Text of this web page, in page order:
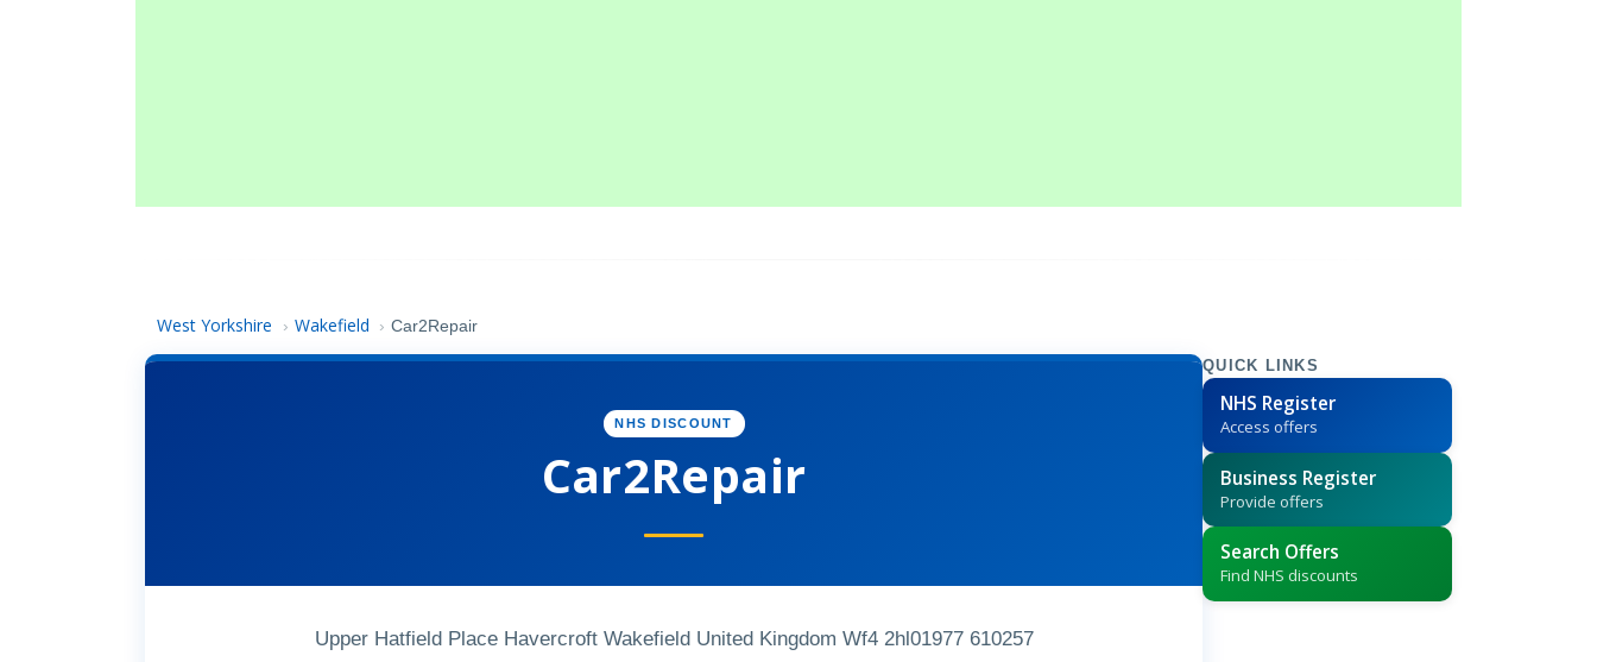
West Yorkshire › Wakefield › Car2Repair
NHS DISCOUNT
Car2Repair
Upper Hatfield Place Havercroft Wakefield United Kingdom Wf4 2hl 01977 610257
QUICK LINKS
NHS Register
Access offers
Business Register
Provide offers
Search Offers
Find NHS discounts